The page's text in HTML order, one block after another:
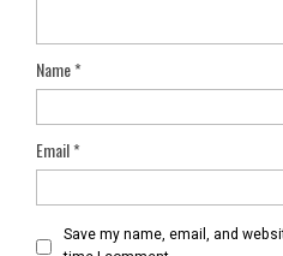
Name*
Email*
Save my name, email, and